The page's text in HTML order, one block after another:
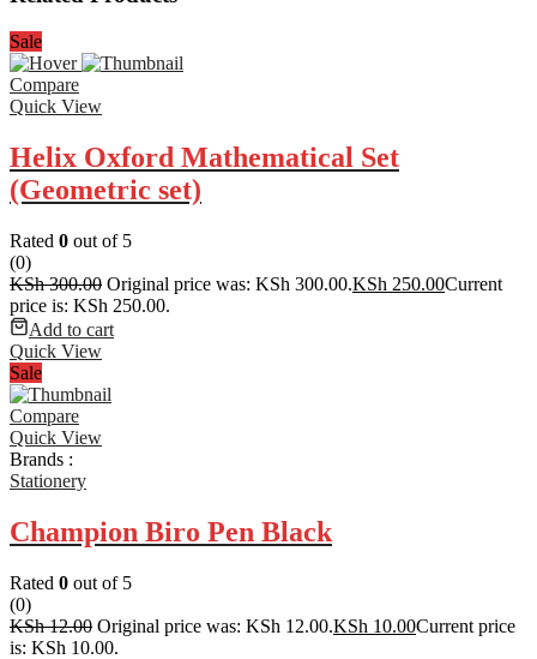
Sale
Compare
Quick View
Helix Oxford Mathematical Set
(Geometric set)
Rated 0 out of 5
(0)
KSh300.00 Original price was: KSh 300.00.KSh 250.00Current
price is: KSh 250.00.
Add to cart
Quick View
Sale
Compare
Quick View
Brands :
Stationery
Champion Biro Pen Black
Rated 0 out of 5
(0)
KSh12.00 Original price was: KSh 12.00.KSh 10.00Current price
is: KSh 10.00.